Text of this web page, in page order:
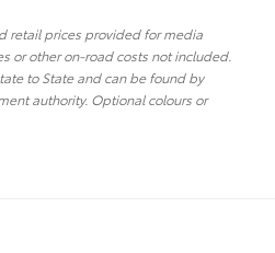
retail prices provided for media
or other on-road costs not included.
to State and can be found by
authority. Optional colours or